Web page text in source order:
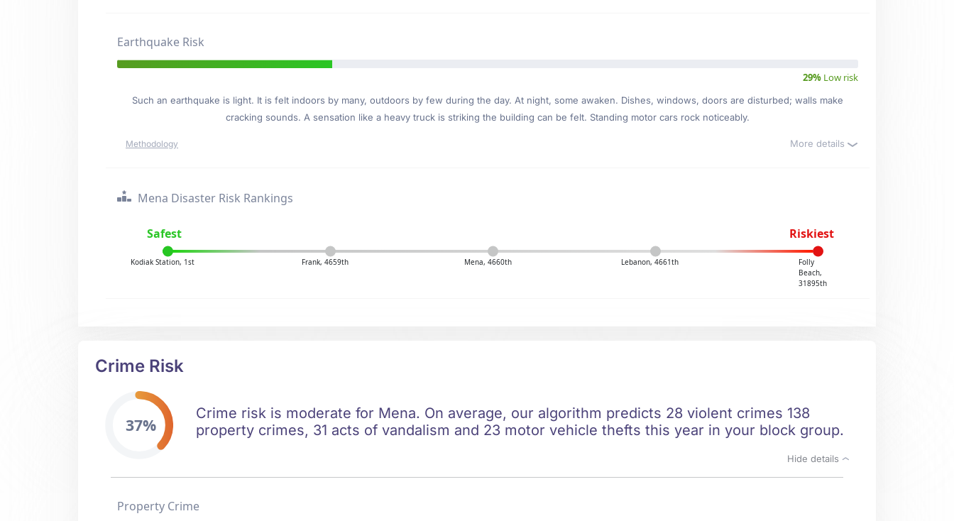
Earthquake Risk
29% Low risk
Such an earthquake is light. It is felt indoors by many, outdoors by few during the day. At night, some awaken. Dishes, windows, doors are disturbed; walls make
cracking sounds. A sensation like a heavy truck is striking the building can be felt. Standing motor cars rock noticeably.
Methodology More details
Mena Disaster Risk Rankings
Safest Riskiest
Kodiak Station, 1st Frank, 4659th Mena, 4660th Lebanon, 4661th
Folly
Beach,
31895th
Crime Risk
37%
Crime risk is moderate for Mena. On average, our algorithm predicts 28 violent crimes 138
property crimes, 31 acts of vandalism and 23 motor vehicle thefts this year in your block group.
Hide details
Property Crime